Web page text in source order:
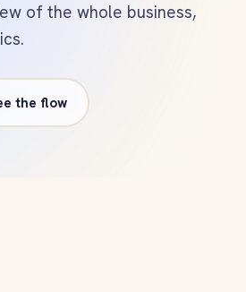
of the whole business,
the flow